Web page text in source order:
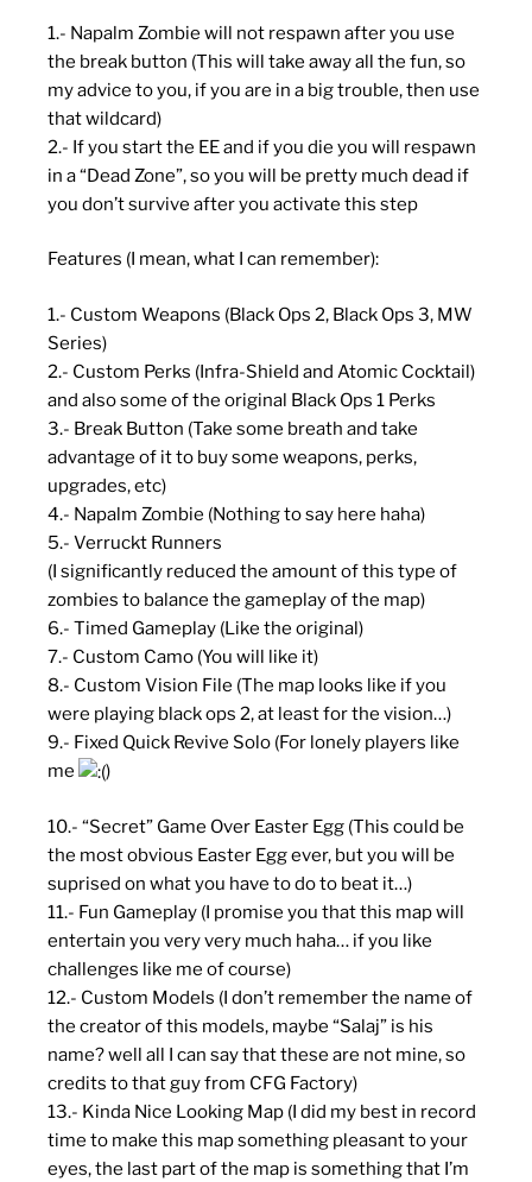
1.- Napalm Zombie will not respawn after you use
the break button (This will take away all the fun, so
my advice to you, if you are in a big trouble, then use
that wildcard)
2.- If you start the EE and if you die you will respawn
in a “Dead Zone”, so you will be pretty much dead if
you don’t survive after you activate this step
Features (I mean, what I can remember):
1.- Custom Weapons (Black Ops 2, Black Ops 3, MW
Series)
2.- Custom Perks (Infra-Shield and Atomic Cocktail)
and also some of the original Black Ops 1 Perks
3.- Break Button (Take some breath and take
advantage of it to buy some weapons, perks,
upgrades, etc)
4.- Napalm Zombie (Nothing to say here haha)
5.- Verruckt Runners
(I significantly reduced the amount of this type of
zombies to balance the gameplay of the map)
6.- Timed Gameplay (Like the original)
7.- Custom Camo (You will like it)
8.- Custom Vision File (The map looks like if you
were playing black ops 2, at least for the vision…)
9.- Fixed Quick Revive Solo (For lonely players like
me
)
10.- “Secret” Game Over Easter Egg (This could be
the most obvious Easter Egg ever, but you will be
suprised on what you have to do to beat it…)
11.- Fun Gameplay (I promise you that this map will
entertain you very very much haha… if you like
challenges like me of course)
12.- Custom Models (I don’t remember the name of
the creator of this models, maybe “Salaj” is his
name? well all I can say that these are not mine, so
credits to that guy from CFG Factory)
13.- Kinda Nice Looking Map (I did my best in record
time to make this map something pleasant to your
eyes, the last part of the map is something that I’m